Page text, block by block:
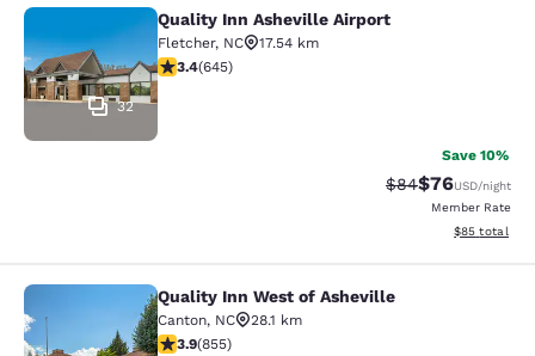
Quality Inn Asheville Airport
32
Quality Inn Asheville Airport
Fletcher, NC
17.54 km
3.42 stars rating. Good. 645 reviews
3.4(645)
Save 10%
Strikethrough
$84Discounted
$76USD/night
Member Rate
View
$85 total
Quality Inn West of Asheville
Quality Inn West of Asheville
Canton, NC
28.1 km
3.89 stars rating. Good. 855 reviews
3.9(855)